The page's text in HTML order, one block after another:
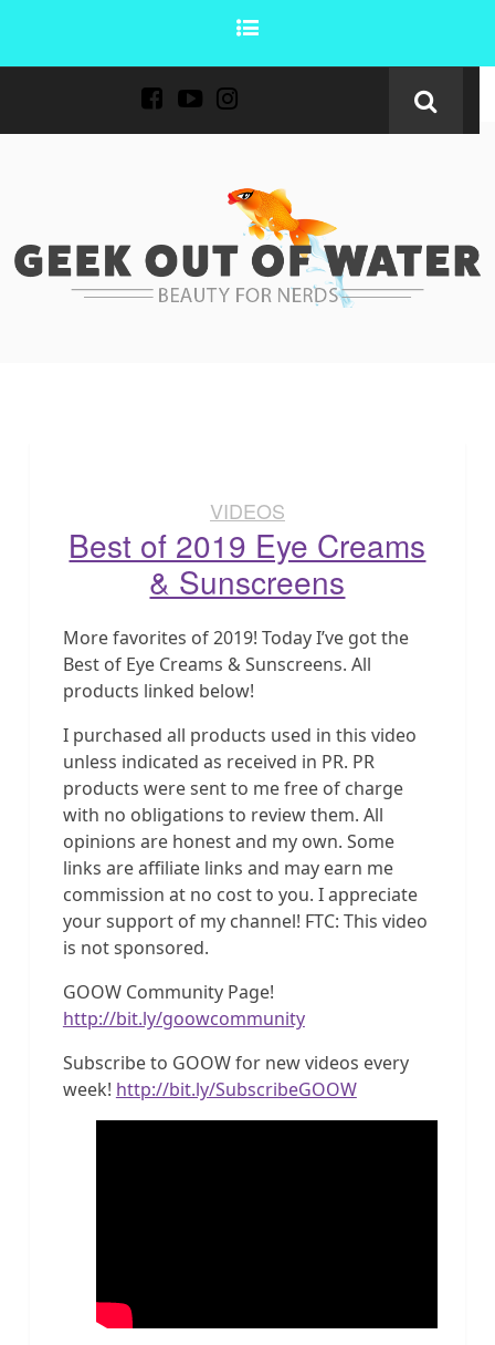
VIDEOS
Best of 2019 Eye Creams
& Sunscreens
More favorites of 2019! Today I’ve got the
Best of Eye Creams & Sunscreens. All
products linked below!
I purchased all products used in this video
unless indicated as received in PR. PR
products were sent to me free of charge
with no obligations to review them. All
opinions are honest and my own. Some
links are affiliate links and may earn me
commission at no cost to you. I appreciate
your support of my channel! FTC: This video
is not sponsored.
GOOW Community Page!
http://bit.ly/goowcommunity
Subscribe to GOOW for new videos every
week! http://bit.ly/SubscribeGOOW